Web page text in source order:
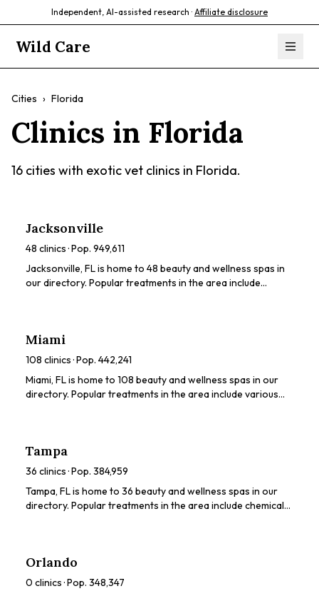
Independent, AI-assisted research · Affiliate disclosure
Wild Care
Cities › Florida
Clinics in Florida
16 cities with exotic vet clinics in Florida.
Jacksonville
48 clinics · Pop. 949,611
Jacksonville, FL is home to 48 beauty and wellness spas in
our directory. Popular treatments in the area include
Miami
108 clinics · Pop. 442,241
Miami, FL is home to 108 beauty and wellness spas in our
directory. Popular treatments in the area include various
Tampa
36 clinics · Pop. 384,959
Tampa, FL is home to 36 beauty and wellness spas in our
directory. Popular treatments in the area include chemical
Orlando
0 clinics · Pop. 348,347